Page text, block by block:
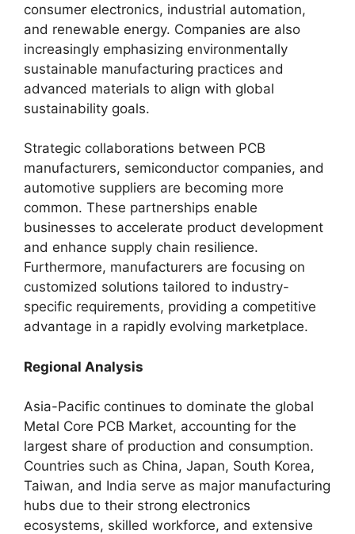
consumer electronics, industrial automation,
and renewable energy. Companies are also
increasingly emphasizing environmentally
sustainable manufacturing practices and
advanced materials to align with global
sustainability goals.
Strategic collaborations between PCB
manufacturers, semiconductor companies, and
automotive suppliers are becoming more
common. These partnerships enable
businesses to accelerate product development
and enhance supply chain resilience.
Furthermore, manufacturers are focusing on
customized solutions tailored to industry-
specific requirements, providing a competitive
advantage in a rapidly evolving marketplace.
Regional Analysis
Asia-Pacific continues to dominate the global
Metal Core PCB Market, accounting for the
largest share of production and consumption.
Countries such as China, Japan, South Korea,
Taiwan, and India serve as major manufacturing
hubs due to their strong electronics
ecosystems, skilled workforce, and extensive